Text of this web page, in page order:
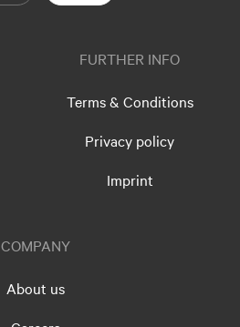
FURTHER INFO
Terms & Conditions
Privacy policy
Imprint
COMPANY
About us